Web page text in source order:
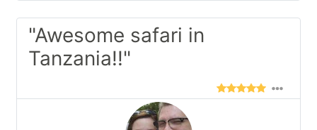
"Awesome safari in
Tanzania!!"